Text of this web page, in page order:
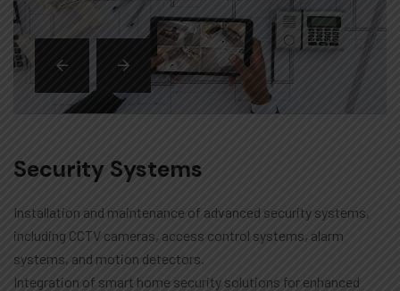
Security Systems
Installation and maintenance of advanced security systems,
including CCTV cameras, access control systems, alarm
systems, and motion detectors.
Integration of smart home security solutions for enhanced